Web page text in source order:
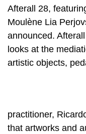
Afterall 28,
Moulène Lia
announced.
looks at the
artistic objects,
practitioner,
that artworks and